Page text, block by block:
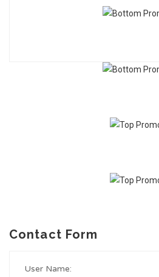
Contact Form
User Name: